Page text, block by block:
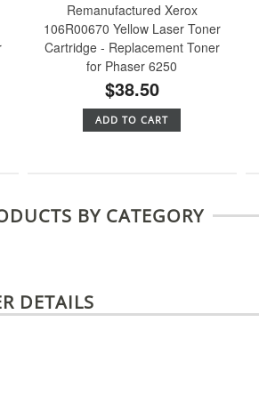
Remanufactured Xerox
106R00670 Yellow Laser Toner
Cartridge - Replacement Toner
for Phaser 6250
$38.50
ADD TO CART
BY CATEGORY
DETAILS